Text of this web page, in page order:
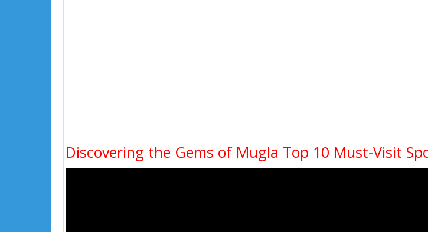
Discovering the Gems of Mugla Top 10 Must-Visit